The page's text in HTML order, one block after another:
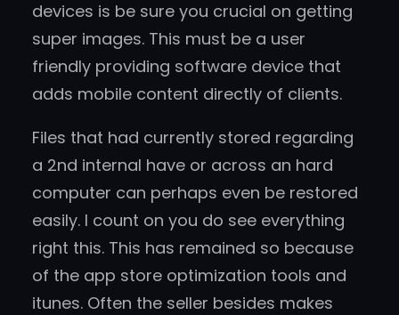
devices is be sure you crucial on getting
super images. This must be a user
friendly providing software device that
adds mobile content directly of clients.
Files that had currently stored regarding
a 2nd internal have or across an hard
computer can perhaps even be restored
easily. I count on you do see everything
right this. This has remained so because
of the app store optimization tools and
itunes. Often the seller besides makes